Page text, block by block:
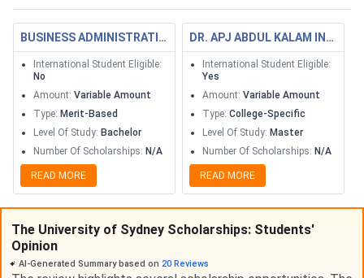
BUSINESS ADMINISTRATION SCHOLARSHIPS
International Student Eligible:
No
Amount: Variable Amount
Type: Merit-Based
Level Of Study: Bachelor
Number Of Scholarships: N/A
READ MORE
DR. APJ ABDUL KALAM INTERNATIONAL POSTGRADUATE SCHOLARSHIPS 2020
International Student Eligible:
Yes
Amount: Variable Amount
Type: College-Specific
Level Of Study: Master
Number Of Scholarships: N/A
READ MORE
The University of Sydney Scholarships: Students'
Opinion
AI-Generated Summary based on 20 Reviews